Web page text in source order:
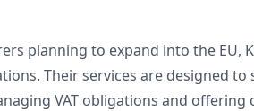
planning to expand into the EU,
Their services are designed
VAT obligations and